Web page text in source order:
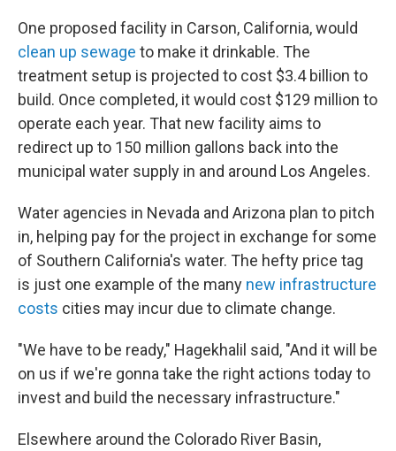
One proposed facility in Carson, California, would
clean up sewage to make it drinkable. The
treatment setup is projected to cost $3.4 billion to
build. Once completed, it would cost $129 million to
operate each year. That new facility aims to
redirect up to 150 million gallons back into the
municipal water supply in and around Los Angeles.
Water agencies in Nevada and Arizona plan to pitch
in, helping pay for the project in exchange for some
of Southern California's water. The hefty price tag
is just one example of the many new infrastructure
costs cities may incur due to climate change.
"We have to be ready," Hagekhalil said, "And it will be
on us if we're gonna take the right actions today to
invest and build the necessary infrastructure."
Elsewhere around the Colorado River Basin,